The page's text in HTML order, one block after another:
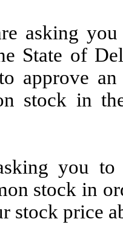
asking
State of
approve
stock in
you
stock in
stock price